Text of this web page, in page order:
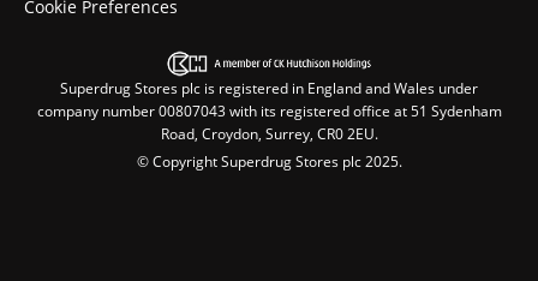
Cookie Preferences
Superdrug Stores plc is registered in England and Wales under
company number 00807043 with its registered office at 51 Sydenham
Road, Croydon, Surrey, CR0 2EU.
© Copyright Superdrug Stores plc 2025.